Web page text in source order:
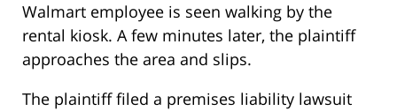
Walmart employee is seen walking by the
rental kiosk. A few minutes later, the plaintiff
approaches the area and slips.
The plaintiff filed a premises liability lawsuit